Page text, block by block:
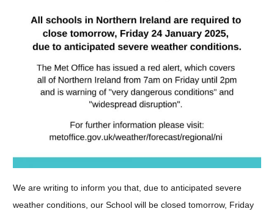
We are writing to inform you that, due to anticipated severe
weather conditions, our School will be closed tomorrow, Friday